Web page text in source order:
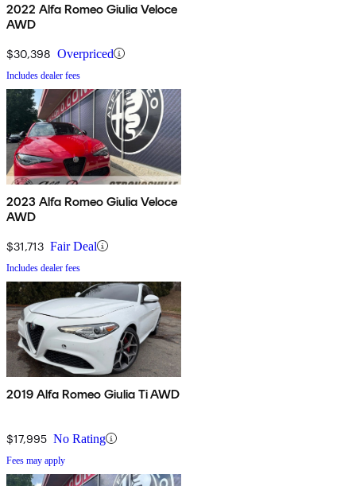
2022 Alfa Romeo Giulia Veloce
AWD
$30,398 Overpriced
Includes dealer fees
2023 Alfa Romeo Giulia Veloce
AWD
$31,713 Fair Deal
Includes dealer fees
2019 Alfa Romeo Giulia Ti AWD
$17,995 No Rating
Fees may apply